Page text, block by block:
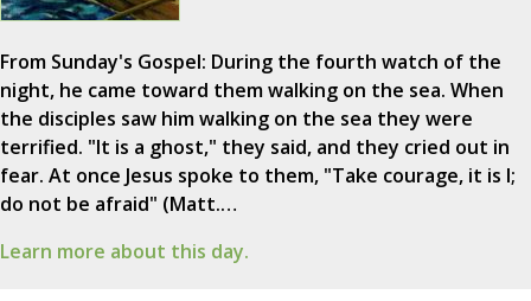
From Sunday's Gospel: During the fourth watch of the
night, he came toward them walking on the sea. When
the disciples saw him walking on the sea they were
terrified. "It is a ghost," they said, and they cried out in
fear. At once Jesus spoke to them, "Take courage, it is I;
do not be afraid" (Matt.…
Learn more about this day.